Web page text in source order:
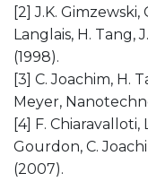
[2] J.K. Gimzewski,
Langlais, H. Tang,
(1998).
[3] C. Joachim, H.
Meyer,
[4] F. Chiaravalloti,
Gourdon, C.
(2007).